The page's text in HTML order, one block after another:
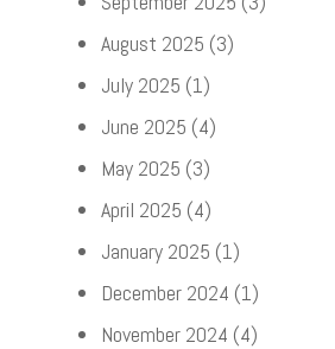
August 2025 (3)
July 2025 (1)
June 2025 (4)
May 2025 (3)
April 2025 (4)
January 2025 (1)
December 2024 (1)
November 2024 (4)